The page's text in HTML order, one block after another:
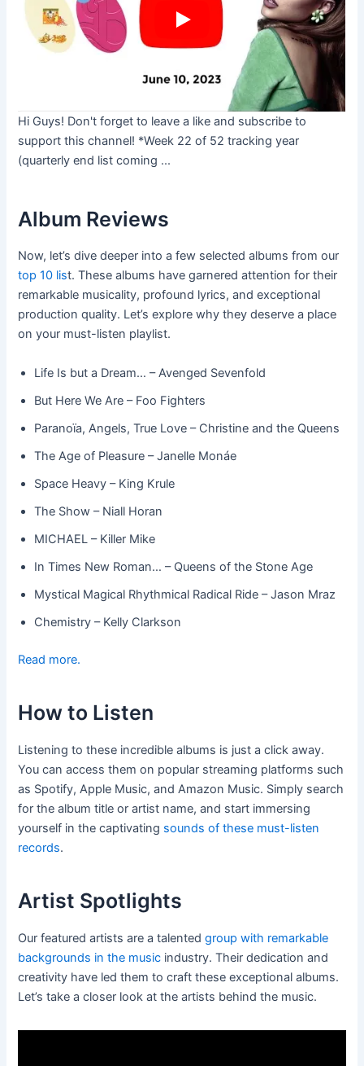
Hi Guys! Don't forget to leave a like and subscribe to
support this channel! *Week 22 of 52 tracking year
(quarterly end list coming ...
Album Reviews
Now, let’s dive deeper into a few selected albums from our
top 10 list. These albums have garnered attention for their
remarkable musicality, profound lyrics, and exceptional
production quality. Let’s explore why they deserve a place
on your must-listen playlist.
Life Is but a Dream… – Avenged Sevenfold
But Here We Are – Foo Fighters
Paranoïa, Angels, True Love – Christine and the Queens
The Age of Pleasure – Janelle Monáe
Space Heavy – King Krule
The Show – Niall Horan
MICHAEL – Killer Mike
In Times New Roman… – Queens of the Stone Age
Mystical Magical Rhythmical Radical Ride – Jason Mraz
Chemistry – Kelly Clarkson
Read more.
How to Listen
Listening to these incredible albums is just a click away.
You can access them on popular streaming platforms such
as Spotify, Apple Music, and Amazon Music. Simply search
for the album title or artist name, and start immersing
yourself in the captivating sounds of these must-listen
records.
Artist Spotlights
Our featured artists are a talentedgroup with remarkable
backgrounds in the music industry. Their dedication and
creativity have led them to craft these exceptional albums.
Let’s take a closer look at the artists behind the music.